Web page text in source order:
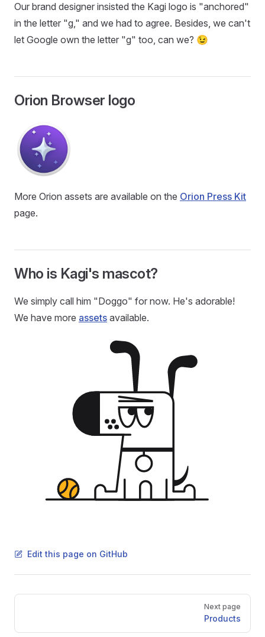
Our brand designer insisted the Kagi logo is "anchored"
in the letter "g," and we had to agree. Besides, we can't
let Google own the letter "g" too, can we? 😉
Orion Browser logo
More Orion assets are available on the Orion Press Kit
page.
Who is Kagi's mascot?
We simply call him "Doggo" for now. He's adorable!
We have more assets available.
Edit this page on GitHub
Pager
Next page
Products